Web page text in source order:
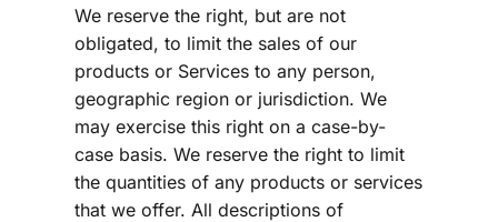
We reserve the right, but are not
obligated, to limit the sales of our
products or Services to any person,
geographic region or jurisdiction. We
may exercise this right on a case-by-
case basis. We reserve the right to limit
the quantities of any products or services
that we offer. All descriptions of